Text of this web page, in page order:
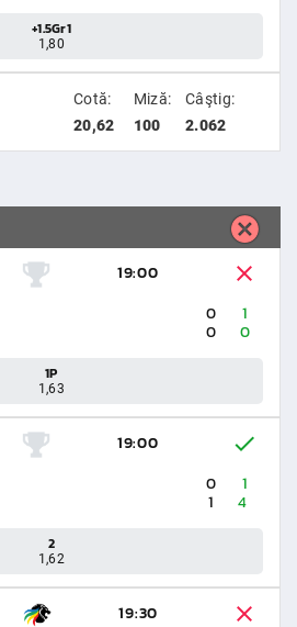
+1.5Gr1
1,80
Cotă:
20,62
Miză:
100
Câştig:
2.062
19:00
0
1
0
0
1P
1,63
19:00
0
1
1
4
2
1,62
19:30